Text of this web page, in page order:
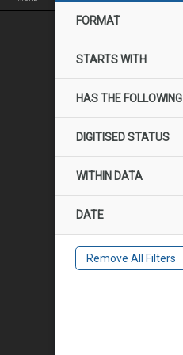
FORMAT
STARTS WITH
HAS THE FOLLOWING
DIGITISED STATUS
WITHIN DATA
DATE
Remove All Filters